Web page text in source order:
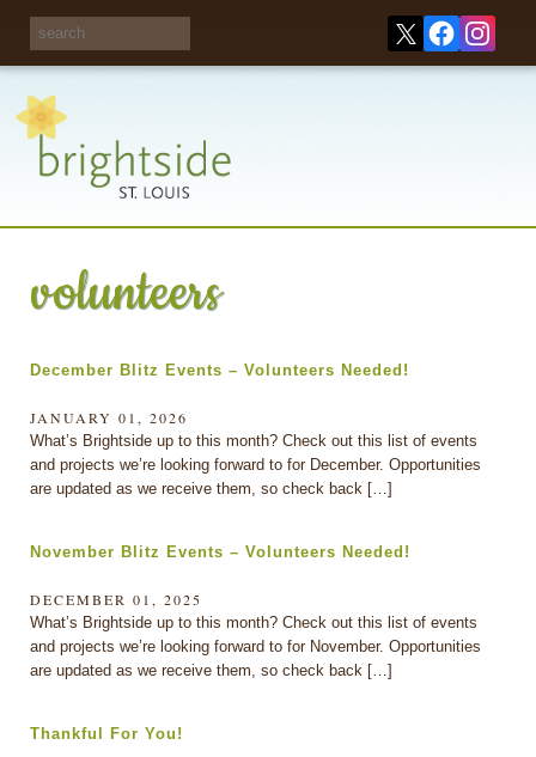
volunteers
December Blitz Events – Volunteers Needed!
JANUARY 01, 2026
What’s Brightside up to this month? Check out this list of events
and projects we’re looking forward to for December. Opportunities
are updated as we receive them, so check back […]
November Blitz Events – Volunteers Needed!
DECEMBER 01, 2025
What’s Brightside up to this month? Check out this list of events
and projects we’re looking forward to for November. Opportunities
are updated as we receive them, so check back […]
Thankful For You!
Share your
opinions on City
recycling!